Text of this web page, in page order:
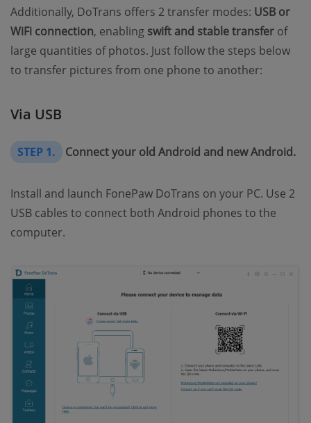
Additionally, DoTrans offers 2 transfer modes: USB or
WiFi connection, enabling swift and stable transfer of
large quantities of photos. Just follow the steps below
to transfer pictures from one phone to another:
Via USB
STEP 1. Connect your old Android and new Android.
Install and launch FonePaw DoTrans on your PC. Use 2
USB cables to connect both Android phones to the
computer.